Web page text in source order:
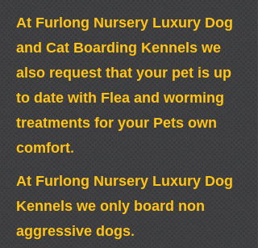
At Furlong Nursery Luxury Dog
and Cat Boarding Kennels we
also request that your pet is up
to date with Flea and worming
treatments for your Pets own
comfort.
At Furlong Nursery Luxury Dog
Kennels we only board non
aggressive dogs.